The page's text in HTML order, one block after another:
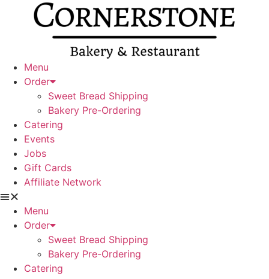
Menu
Order
Sweet Bread Shipping
Bakery Pre-Ordering
Catering
Events
Jobs
Gift Cards
Affiliate Network
Menu
Order
Sweet Bread Shipping
Bakery Pre-Ordering
Catering